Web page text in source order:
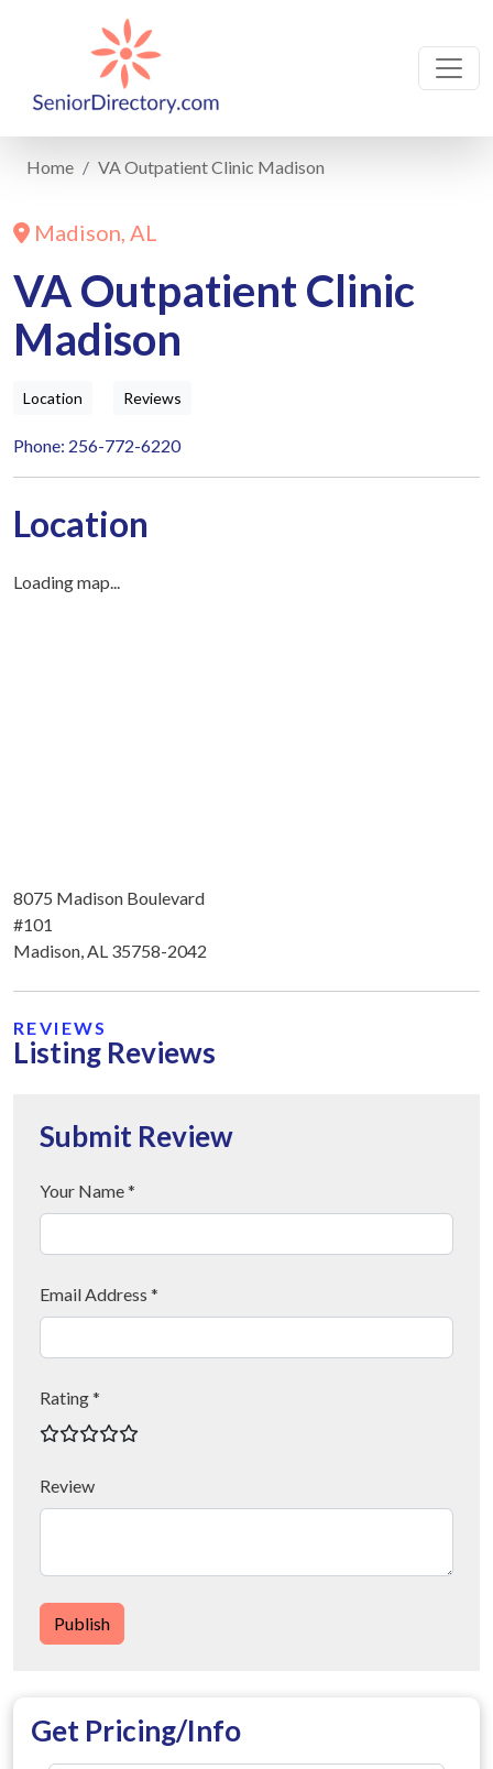
Home VA Outpatient Clinic Madison
Madison, AL
VA Outpatient Clinic
Madison
Location Reviews
Phone: 256-772-6220
Location
Loading map...
8075 Madison Boulevard
#101
Madison, AL 35758-2042
REVIEWS
Listing Reviews
Submit Review
Your Name *
Email Address *
Rating *
Review
Publish
Get Pricing/Info